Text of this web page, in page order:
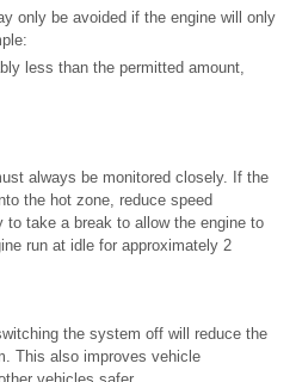
only be avoided if the engine will only
less than the permitted amount,
always be monitored closely. If the
the hot zone, reduce speed
take a break to allow the engine to
run at idle for approximately 2
the system off will reduce the
This also improves vehicle